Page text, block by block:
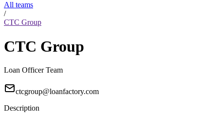
All teams
/
CTC Group
CTC Group
Loan Officer Team
ctcgroup@loanfactory.com
Description